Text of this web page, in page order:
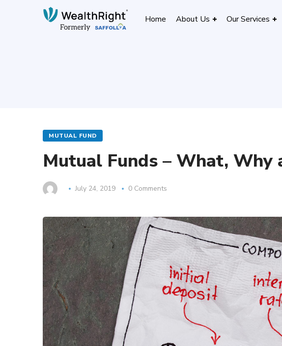
Home About Us Our Services
MUTUAL FUND
Mutual Funds – What, Why
July 24, 2019 0 Comments